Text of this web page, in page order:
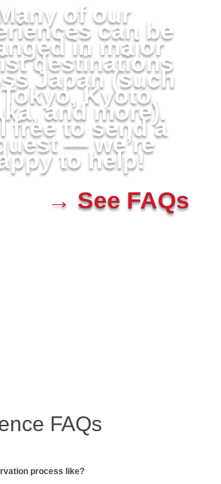
of our
can be
in major
destinations
Japan (such
Kyoto,
and more).
free to send a
— we’re
to help!
→ See FAQs
FAQs
process like?